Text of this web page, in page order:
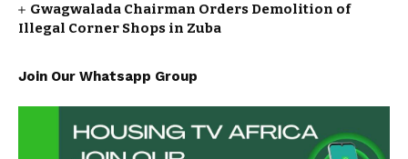
Gwagwalada Chairman Orders Demolition of
Illegal Corner Shops in Zuba
Join Our Whatsapp Group